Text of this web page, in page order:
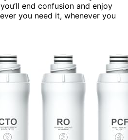
end confusion and enjoy
you need it, whenever you